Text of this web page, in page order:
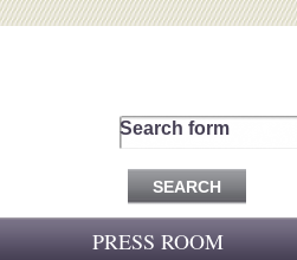
Search form
PRESS ROOM